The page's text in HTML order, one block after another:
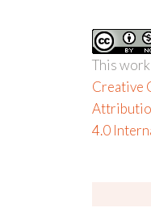
This
Creative
4.0